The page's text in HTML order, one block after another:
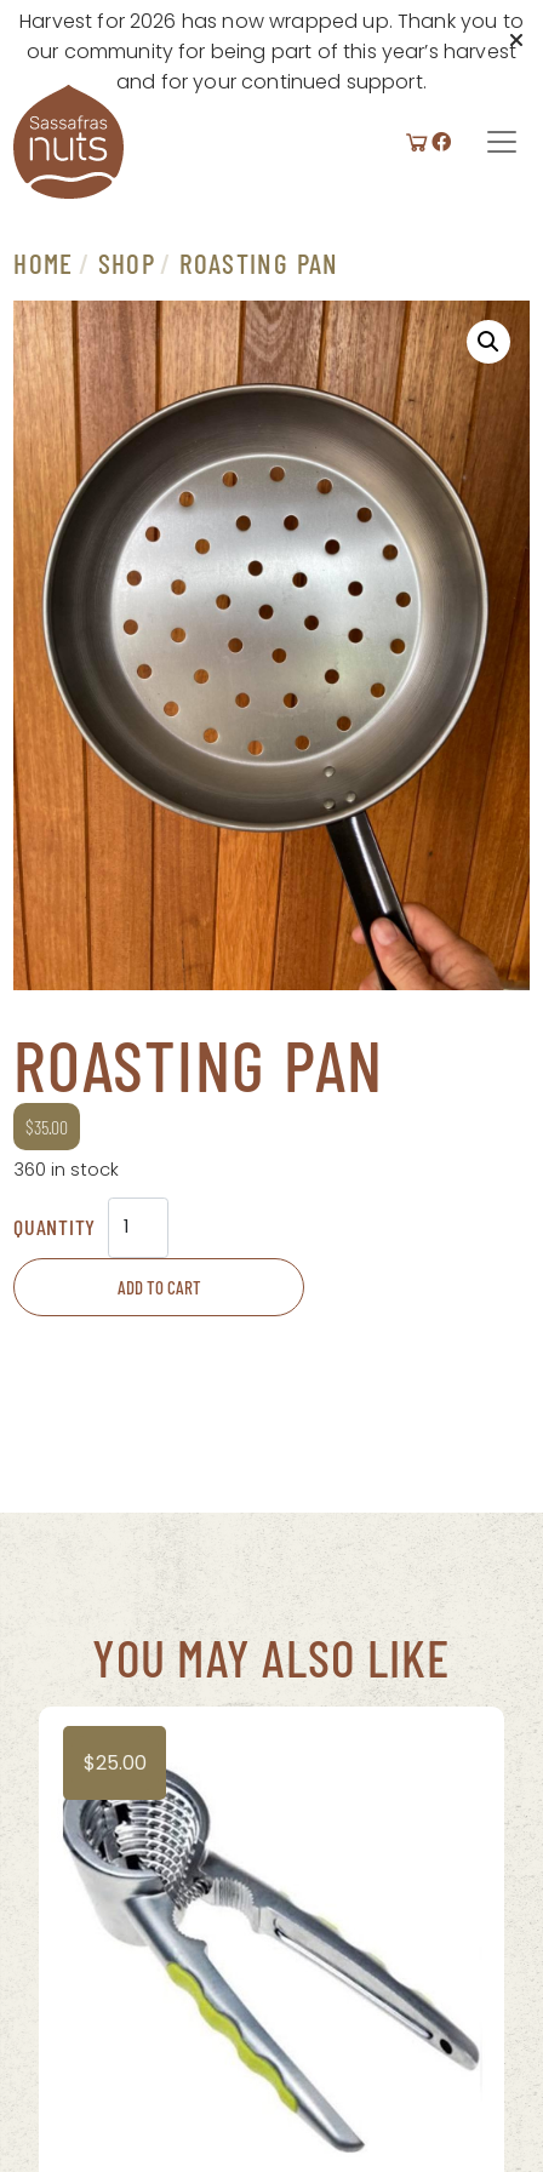
Harvest for 2026 has now wrapped up. Thank you to
our community for being part of this year’s harvest
and for your continued support.
Skip to content
MAIN
NAVIGATION
HOME / SHOP / ROASTING PAN
ROASTING PAN
$35.00
360 in stock
Roasting
Pan
quantity
ADD TO CART
YOU MAY ALSO LIKE
$25.00